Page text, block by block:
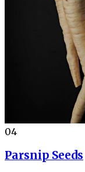
04
Parsnip Seeds